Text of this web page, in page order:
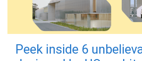
Peek inside 6